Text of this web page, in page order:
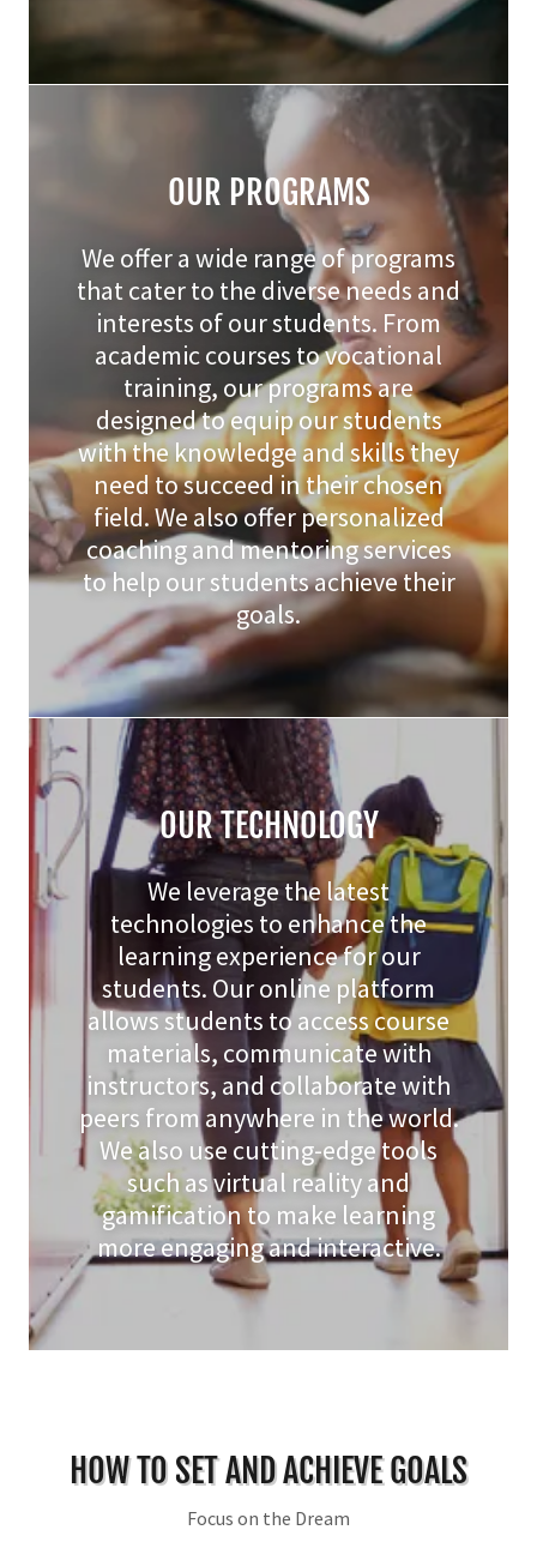
OUR PROGRAMS
We offer a wide range of programs
that cater to the diverse needs and
interests of our students. From
academic courses to vocational
training, our programs are
designed to equip our students
with the knowledge and skills they
need to succeed in their chosen
field. We also offer personalized
coaching and mentoring services
to help our students achieve their
goals.
OUR TECHNOLOGY
We leverage the latest
technologies to enhance the
learning experience for our
students. Our online platform
allows students to access course
materials, communicate with
instructors, and collaborate with
peers from anywhere in the world.
We also use cutting-edge tools
such as virtual reality and
gamification to make learning
more engaging and interactive.
HOW TO SET AND ACHIEVE GOALS
Focus on the Dream